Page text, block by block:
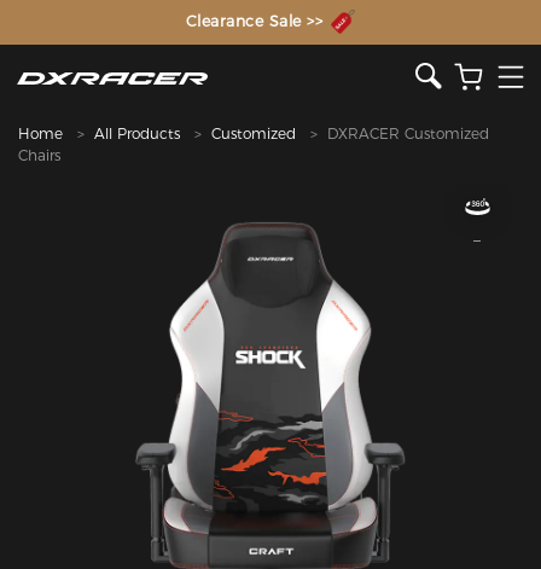
The Inventor of the Gaming Chair
Home All Products Customized
DXRACER Customized
Chairs